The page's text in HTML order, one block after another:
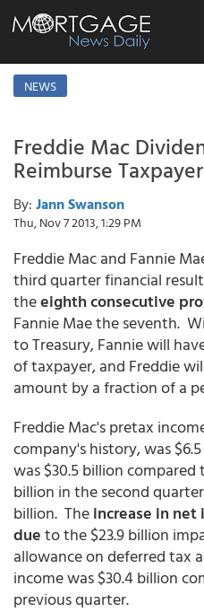
NEWS
Freddie Mac
Reimburse
By: Jann Swanson
Thu, Nov 7 2013, 1:29 PM
Freddie Mac and Fannie
third quarter financial
theeighth consecutive
Fannie Mae the seventh.
to Treasury, Fannie will
of taxpayer, and Freddie
amount by a fraction of a
Freddie Mac's pretax
company's history, was
was $30.5 billion
billion in the second
billion. Theincrease in
dueto the $23.9 billion
allowance on deferred tax
income was $30.4 billion
previous quarter.